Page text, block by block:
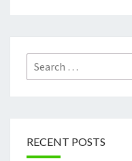
Search
for:
RECENT POSTS